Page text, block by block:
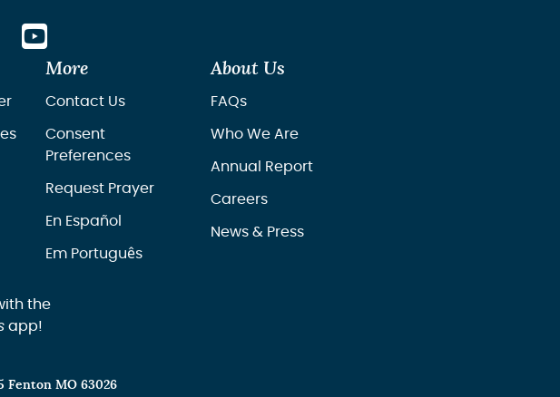
More
Contact Us
Consent
Preferences
Request Prayer
En Español
Em Português
About Us
FAQs
Who We Are
Annual Report
Careers
News & Press
the
app!
Fenton MO 63026